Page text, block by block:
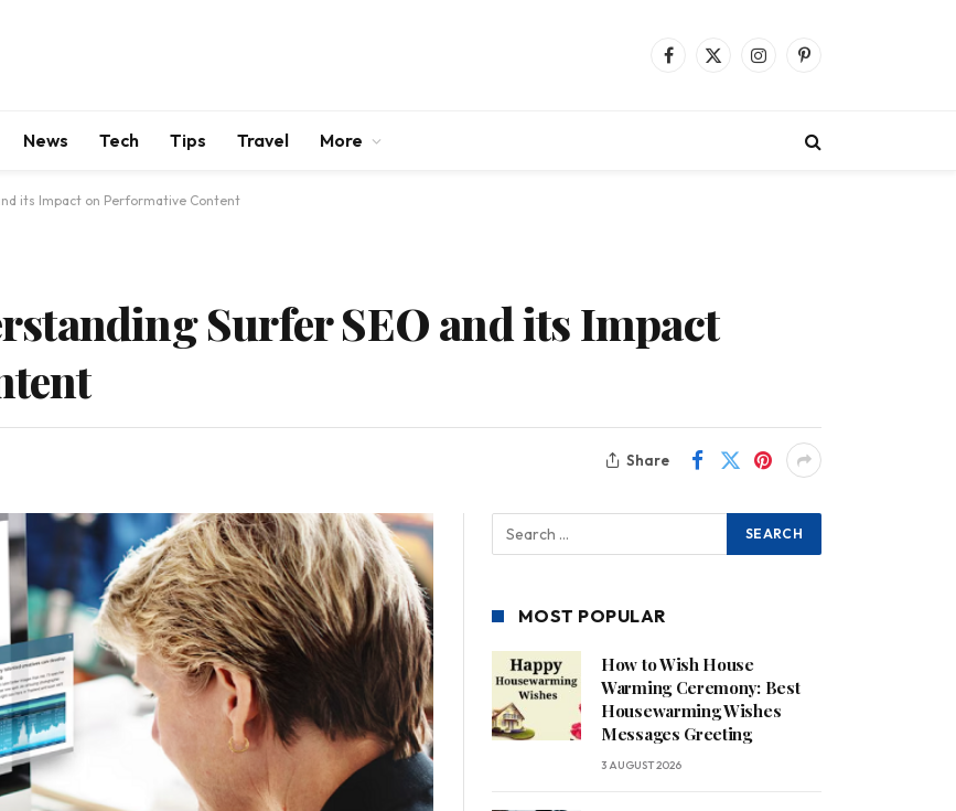
Facebook
X
InstagramPinterest
News Tech Tips Travel More
its Impact on Performative Content
Surfer SEO and its Impact
Share
MOST POPULAR
How to Wish House
Warming Ceremony: Best
Housewarming Wishes
Messages Greeting
3 AUGUST 2026